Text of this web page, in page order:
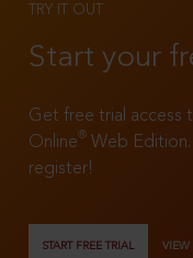
TRY IT OUT
Start your
Get free trial access
Online®
Web
register!
START FREE TRIAL VIEW